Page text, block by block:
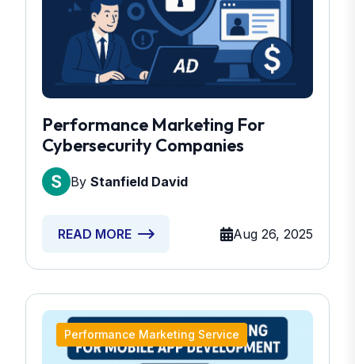
Performance Marketing For
Cybersecurity Companies
By Stanfield David
READ MORE Aug 26, 2025
Performance Marketing Service